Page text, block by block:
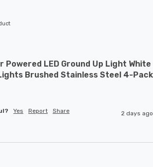
LED Ground Up Light White
Brushed Stainless Steel 4-Pack
Yes Report Share 2 days ago